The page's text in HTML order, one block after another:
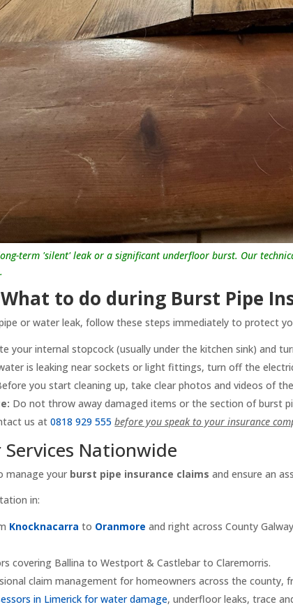
term 'silent' leak or a significant underfloor burst. Our
to do during Burst Pipe
or water leak, follow these steps immediately to protect
your internal stopcock (usually under the kitchen sink) and
is leaking near sockets or light fittings, turn off the
you start cleaning up, take clear photos and videos of
Do not throw away damaged items or the section of burst
us at0818 929 555 before you speak to your insurance
Services Nationwide
manage your burst pipe insurance claims and ensure an
in:
Knocknacarra to Oranmore and right across County
covering Ballina to Westport & Castlebar to Claremorris.
claim management for homeowners across the county,
in Limerick for water damage, underfloor leaks, trace